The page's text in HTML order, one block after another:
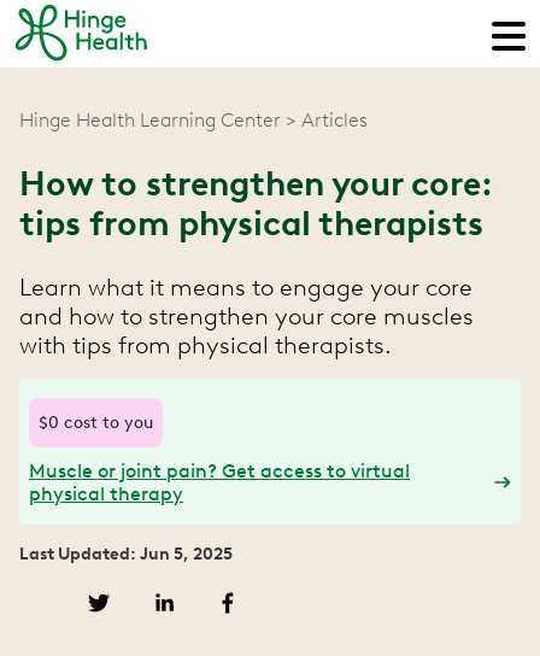
Hinge Health Learning Center Articles
How to strengthen your core:
tips from physical therapists
Learn what it means to engage your core
and how to strengthen your core muscles
with tips from physical therapists.
$0 cost to you
Muscle or joint pain? Get access to virtual
physical therapy
Last Updated: Jun 5, 2025